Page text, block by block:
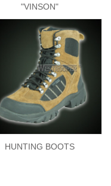
"VINSON"
HUNTING BOOTS